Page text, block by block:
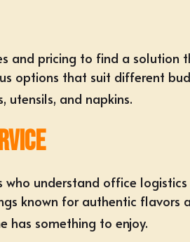
and pricing to find a solution
options that suit different
utensils, and napkins.
who understand office
known for authentic flavors
has something to enjoy.